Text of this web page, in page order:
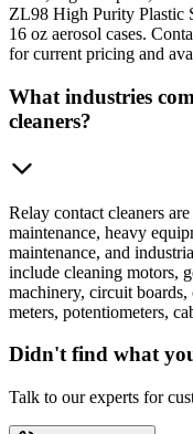
ZL98 High Purity Plastic
16 oz aerosol cases.
for current pricing and
What industries
cleaners?
Relay contact cleaners
maintenance, heavy
maintenance, and
include cleaning motors,
machinery, circuit
meters, potentiometers,
Didn't find what
Talk to our experts for